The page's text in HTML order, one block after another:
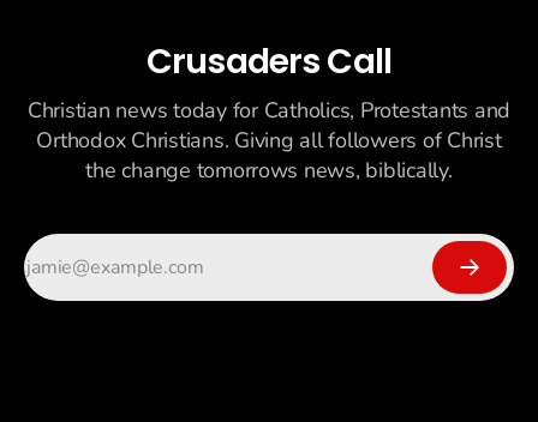
Crusaders Call
Christian news today for Catholics, Protestants and
Orthodox Christians. Giving all followers of Christ
the change tomorrows news, biblically.